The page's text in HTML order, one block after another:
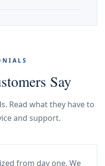
Say
Read what they have to
and support.
from day one. We